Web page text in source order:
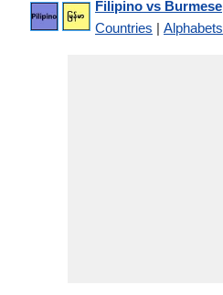
Filipino vs Burmese
Countries | Alphabets